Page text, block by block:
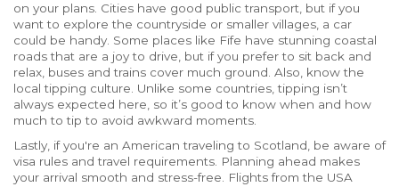
on your plans. Cities have good public transport, but if you
want to explore the countryside or smaller villages, a car
could be handy. Some places like Fife have stunning coastal
roads that are a joy to drive, but if you prefer to sit back and
relax, buses and trains cover much ground. Also, know the
local tipping culture. Unlike some countries, tipping isn’t
always expected here, so it’s good to know when and how
much to tip to avoid awkward moments.
Lastly, if you're an American traveling to Scotland, be aware of
visa rules and travel requirements. Planning ahead makes
your arrival smooth and stress-free. Flights from the USA